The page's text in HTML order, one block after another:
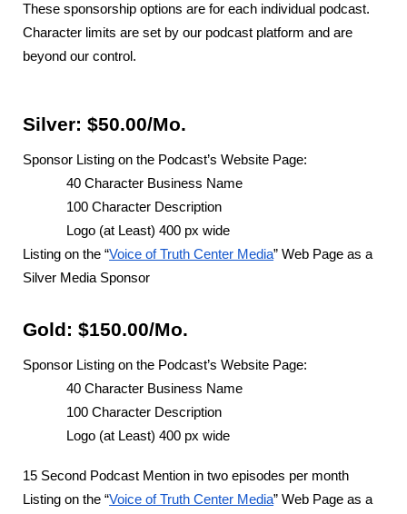
These sponsorship options are for each individual podcast.
Character limits are set by our podcast platform and are
beyond our control.
Silver: $50.00/Mo.
Sponsor Listing on the Podcast’s Website Page:
40 Character Business Name
100 Character Description
Logo (at Least) 400 px wide
Listing on the “Voice of Truth Center Media” Web Page as a
Silver Media Sponsor
Gold: $150.00/Mo.
Sponsor Listing on the Podcast’s Website Page:
40 Character Business Name
100 Character Description
Logo (at Least) 400 px wide
15 Second Podcast Mention in two episodes per month
Listing on the “Voice of Truth Center Media” Web Page as a